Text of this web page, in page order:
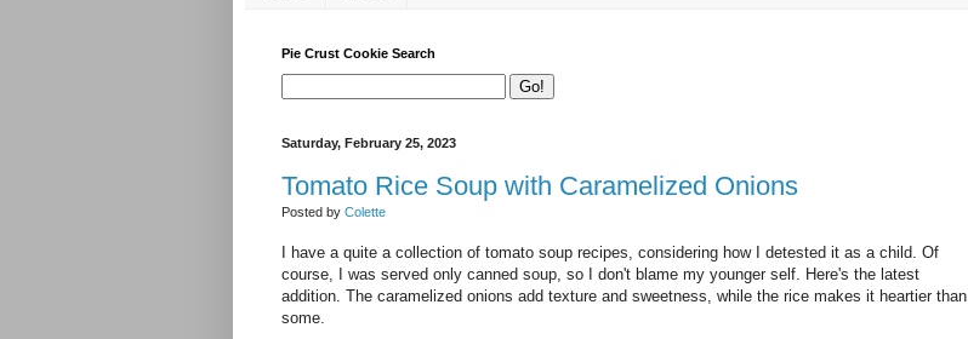
Pie Crust Cookie Search
Saturday, February 25, 2023
Tomato Rice Soup with Caramelized Onions
Posted by Colette
I have a quite a collection of tomato soup recipes, considering how I detested it as a child. Of
course, I was served only canned soup, so I don't blame my younger self. Here's the latest
addition. The caramelized onions add texture and sweetness, while the rice makes it heartier than
some.